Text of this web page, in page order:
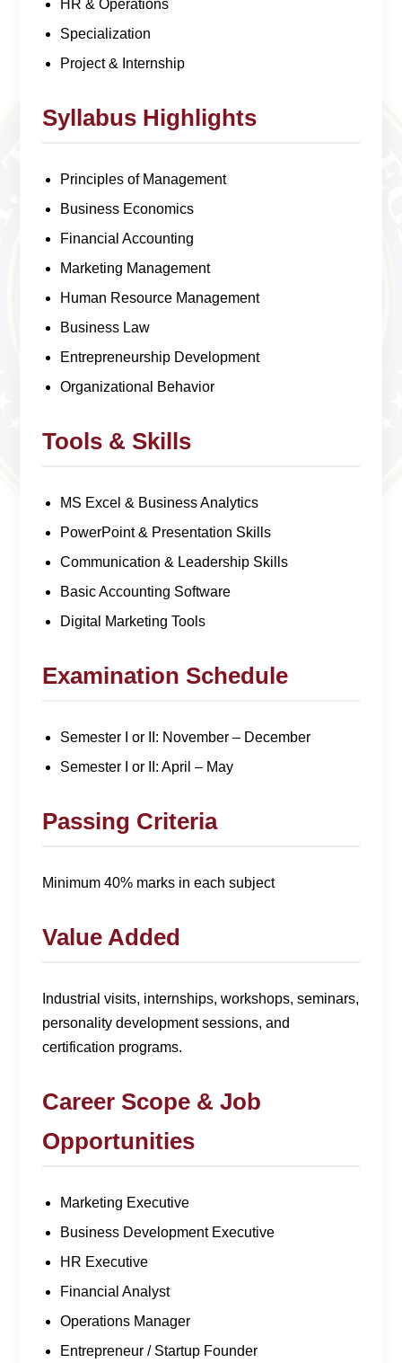
HR & Operations
Specialization
Project & Internship
Syllabus Highlights
Principles of Management
Business Economics
Financial Accounting
Marketing Management
Human Resource Management
Business Law
Entrepreneurship Development
Organizational Behavior
Tools & Skills
MS Excel & Business Analytics
PowerPoint & Presentation Skills
Communication & Leadership Skills
Basic Accounting Software
Digital Marketing Tools
Examination Schedule
Semester I or II: November – December
Semester I or II: April – May
Passing Criteria
Minimum 40% marks in each subject
Value Added
Industrial visits, internships, workshops, seminars,
personality development sessions, and
certification programs.
Career Scope & Job
Opportunities
Marketing Executive
Business Development Executive
HR Executive
Financial Analyst
Operations Manager
Entrepreneur / Startup Founder